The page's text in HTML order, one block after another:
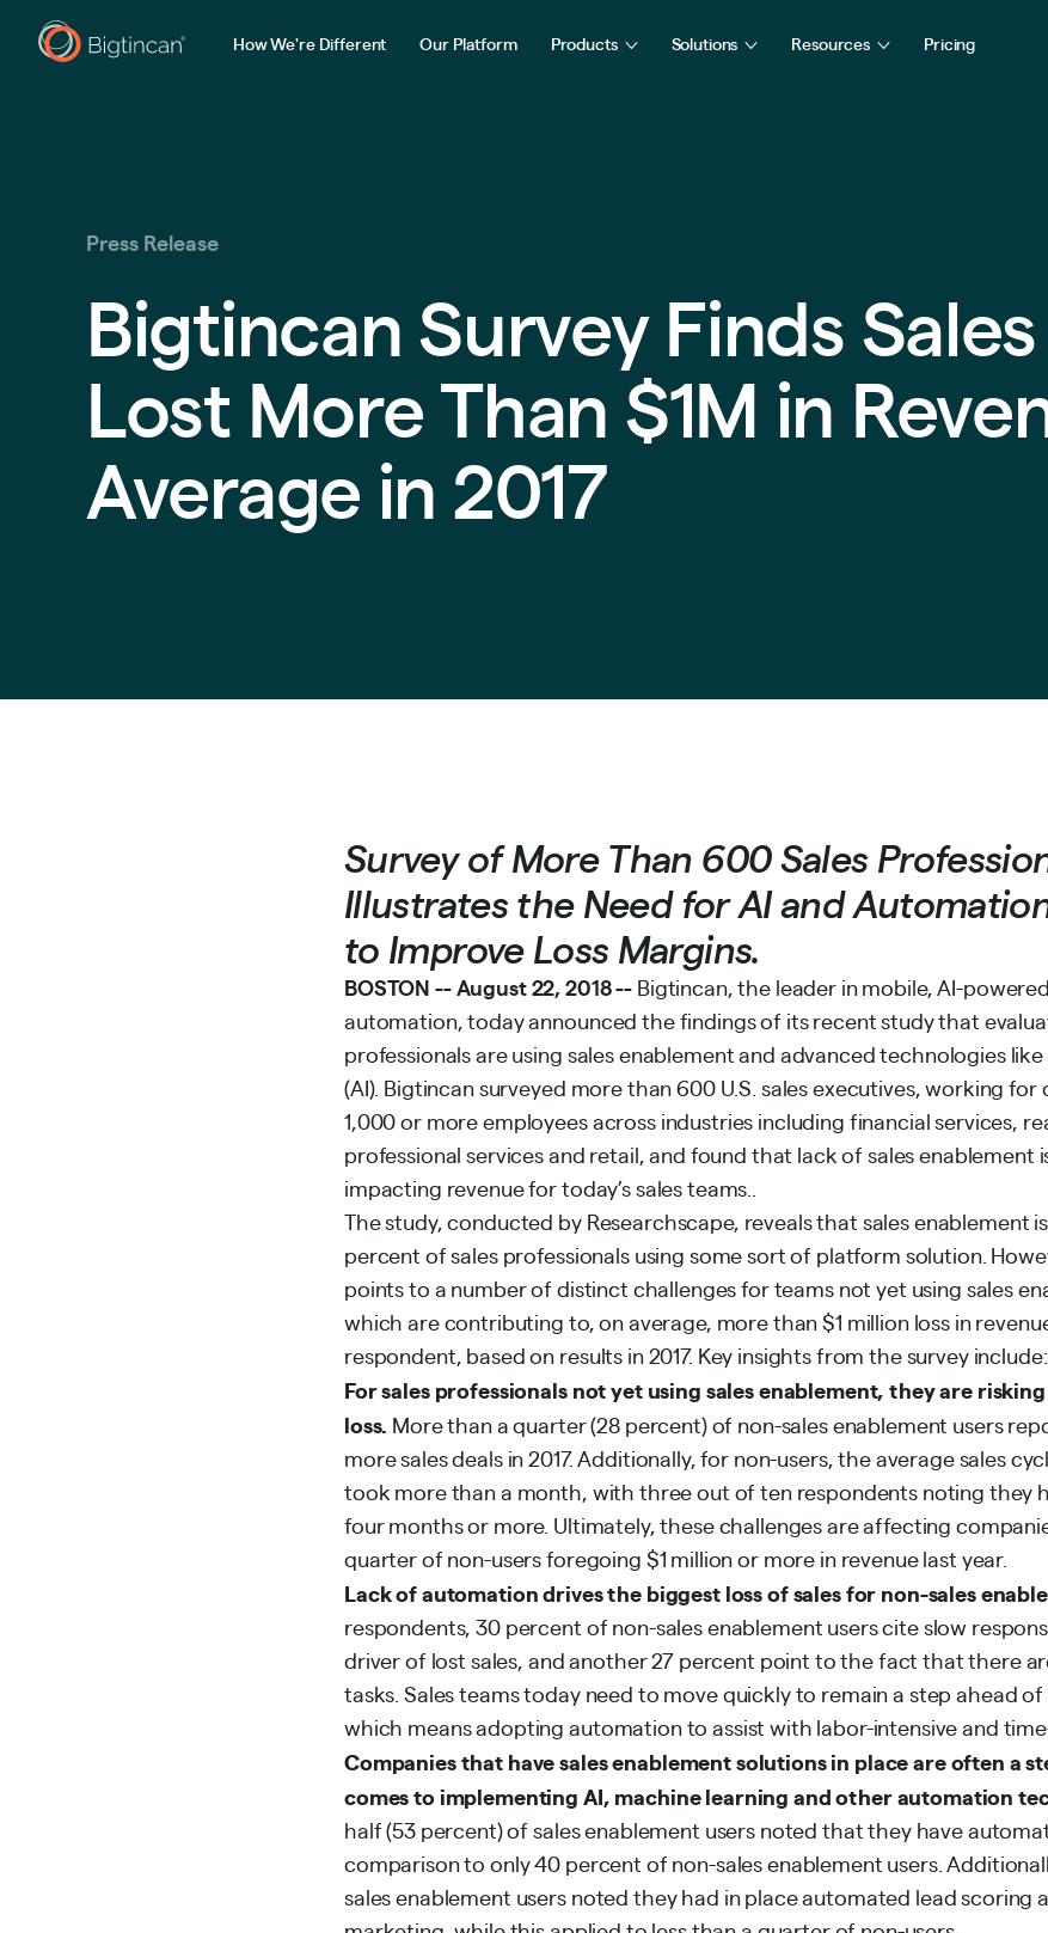
How We're Different Our Platform Products Solutions Resources Pricing
Press Release
Bigtincan Survey Finds
Lost More Than $1M in
Average in 2017
Survey of More Than 600 Sales
Illustrates the Need for AI and
to Improve Loss Margins.
BOSTON -- August 22, 2018 -- Bigtincan, the leader in mobile, AI-
automation, today announced the findings of its recent study that
professionals are using sales enablement and advanced technologies
(AI). Bigtincan surveyed more than 600 U.S. sales executives, working
1,000 or more employees across industries including financial services,
professional services and retail, and found that lack of sales enablement
impacting revenue for today’s sales teams..
The study, conducted by Researchscape, reveals that sales enablement
percent of sales professionals using some sort of platform solution.
points to a number of distinct challenges for teams not yet using sales
which are contributing to, on average, more than $1 million loss in
respondent, based on results in 2017. Key insights from the survey include:
For sales professionals not yet using sales enablement, they are
loss. More than a quarter (28 percent) of non-sales enablement users
more sales deals in 2017. Additionally, for non-users, the average sales
took more than a month, with three out of ten respondents noting they
four months or more. Ultimately, these challenges are affecting
quarter of non-users foregoing $1 million or more in revenue last year.
Lack of automation drives the biggest loss of sales for non-sales
respondents, 30 percent of non-sales enablement users cite slow
driver of lost sales, and another 27 percent point to the fact that there
tasks. Sales teams today need to move quickly to remain a step ahead
which means adopting automation to assist with labor-intensive and
Companies that have sales enablement solutions in place are often a
comes to implementing AI, machine learning and other automation
half (53 percent) of sales enablement users noted that they have
comparison to only 40 percent of non-sales enablement users.
sales enablement users noted they had in place automated lead scoring